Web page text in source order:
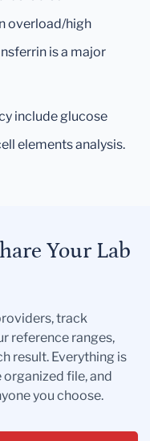
overload/high
is a major
include glucose
elements analysis.
Your Lab
track
reference ranges,
result. Everything is
file, and
you choose.